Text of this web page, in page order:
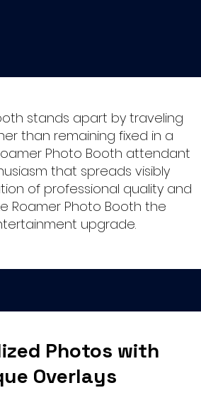
stands apart by traveling
than remaining fixed in a
Photo Booth attendant
that spreads visibly
of professional quality and
Roamer Photo Booth the
upgrade.
Photos with
Overlays